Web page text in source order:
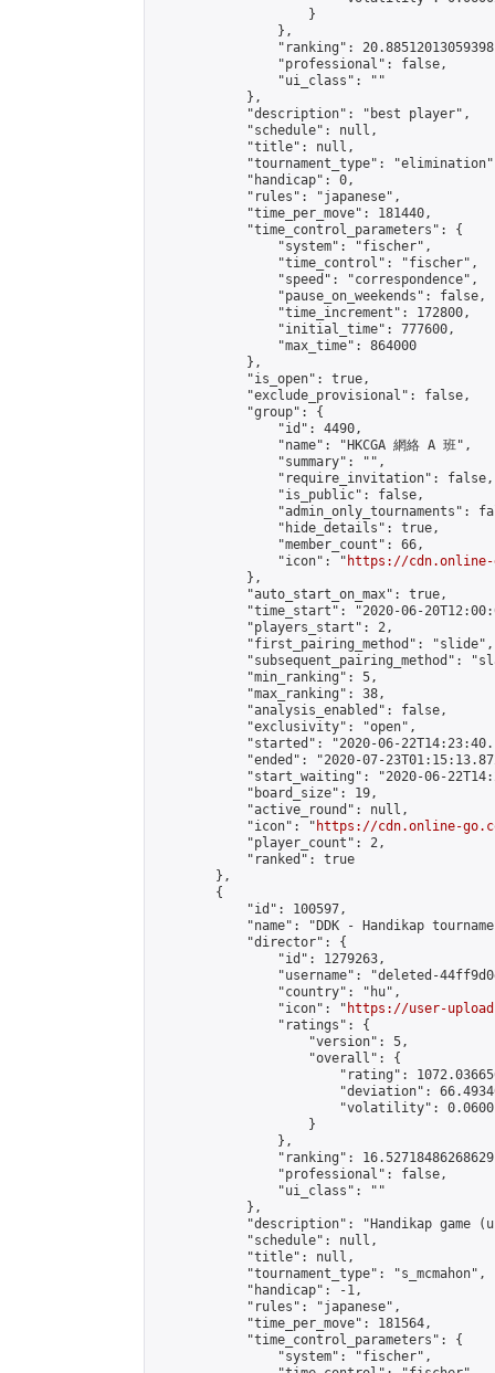
                    }
                },
"ranking":
                "professional": false,
                "ui_class": ""
            },
            "description": "best player",
            "schedule": null,
            "title": null,
"tournament_type":
            "handicap": 0,
            "rules": "japanese",
            "time_per_move": 181440,
            "time_control_parameters": {
                "system": "fischer",
                "time_control": "fischer",
                "speed": "correspondence",
                "pause_on_weekends": false,
                "time_increment": 172800,
                "initial_time": 777600,
                "max_time": 864000
            },
            "is_open": true,
            "exclude_provisional": false,
            "group": {
                "id": 4490,
                "name": "HKCGA 網絡 A 班",
                "summary": "",
                "require_invitation": false,
                "is_public": false,
"admin_only_tournaments":
                "hide_details": true,
                "member_count": 66,
                "icon": "
https://cdn.online-
            },
            "auto_start_on_max": true,
"time_start": "2020-06-
            "players_start": 2,
            "first_pairing_method": "slide",
"subsequent_pairing_method":
            "min_ranking": 5,
            "max_ranking": 38,
            "analysis_enabled": false,
            "exclusivity": "open",
"started": "2020-06-
"ended": "2020-07-
"start_waiting": "2020-06-
            "board_size": 19,
            "active_round": null,
            "icon": "
https://cdn.online-
            "player_count": 2,
            "ranked": true
        },
        {
            "id": 100597,
"name": "DDK - Handikap
            "director": {
                "id": 1279263,
"username": "deleted-
                "country": "hu",
                "icon": "
https://user-
                "ratings": {
                    "version": 5,
                    "overall": {
"rating":
"deviation":
"volatility":
                    }
                },
"ranking":
                "professional": false,
                "ui_class": ""
            },
"description": "Handikap game
            "schedule": null,
            "title": null,
            "tournament_type": "s_mcmahon",
            "handicap": -1,
            "rules": "japanese",
            "time_per_move": 181564,
            "time_control_parameters": {
                "system": "fischer",